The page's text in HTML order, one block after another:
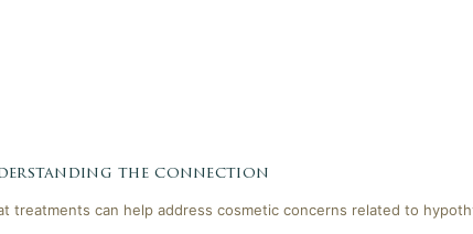
the connection
treatments can help address cosmetic concerns related to